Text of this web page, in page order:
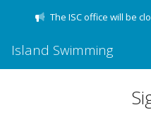
The ISC office will be
Island Swimming